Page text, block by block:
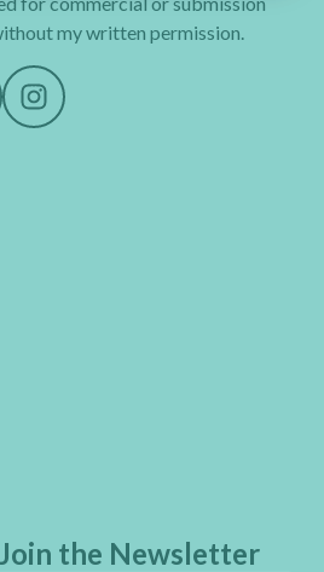
my written permission.
the Newsletter